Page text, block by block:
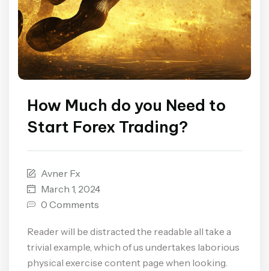
How Much do you Need to
Start Forex Trading?
Avner Fx
March 1, 2024
0 Comments
Reader will be distracted the readable all take a
trivial example, which of us undertakes laborious
physical exercise content page when looking.